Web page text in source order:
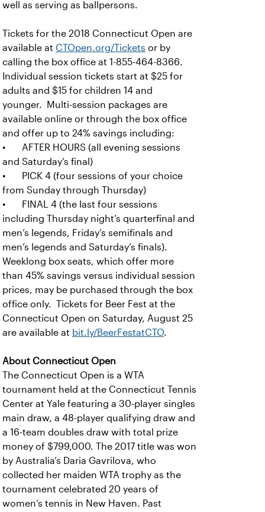
well as serving as ballpersons.
Tickets for the 2018 Connecticut Open are
available at CTOpen.org/Tickets or by
calling the box office at 1-855-464-8366.
Individual session tickets start at $25 for
adults and $15 for children 14 and
younger. Multi-session packages are
available online or through the box office
and offer up to 24% savings including:
• AFTER HOURS (all evening sessions
and Saturday’s final)
• PICK 4 (four sessions of your choice
from Sunday through Thursday)
• FINAL 4 (the last four sessions
including Thursday night’s quarterfinal and
men’s legends, Friday’s semifinals and
men’s legends and Saturday’s finals).
Weeklong box seats, which offer more
than 45% savings versus individual session
prices, may be purchased through the box
office only. Tickets for Beer Fest at the
Connecticut Open on Saturday, August 25
are available at bit.ly/BeerFestatCTO.
About Connecticut Open
The Connecticut Open is a WTA
tournament held at the Connecticut Tennis
Center at Yale featuring a 30-player singles
main draw, a 48-player qualifying draw and
a 16-team doubles draw with total prize
money of $799,000. The 2017 title was won
by Australia’s Daria Gavrilova, who
collected her maiden WTA trophy as the
tournament celebrated 20 years of
women’s tennis in New Haven. Past